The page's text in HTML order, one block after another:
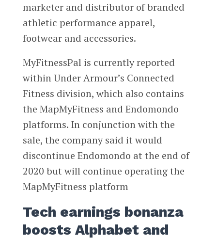
marketer and distributor of branded
athletic performance apparel,
footwear and accessories.
MyFitnessPal is currently reported
within Under Armour’s Connected
Fitness division, which also contains
the MapMyFitness and Endomondo
platforms. In conjunction with the
sale, the company said it would
discontinue Endomondo at the end of
2020 but will continue operating the
MapMyFitness platform
Tech earnings bonanza
boosts Alphabet and